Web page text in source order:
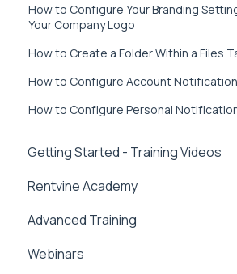
How to Configure Your Branding
Your Company Logo
How to Create a Folder Within a Files
How to Configure Account
How to Configure Personal
Getting Started - Training Videos
Rentvine Academy
Tips of the Week
Advanced Training
Webinars